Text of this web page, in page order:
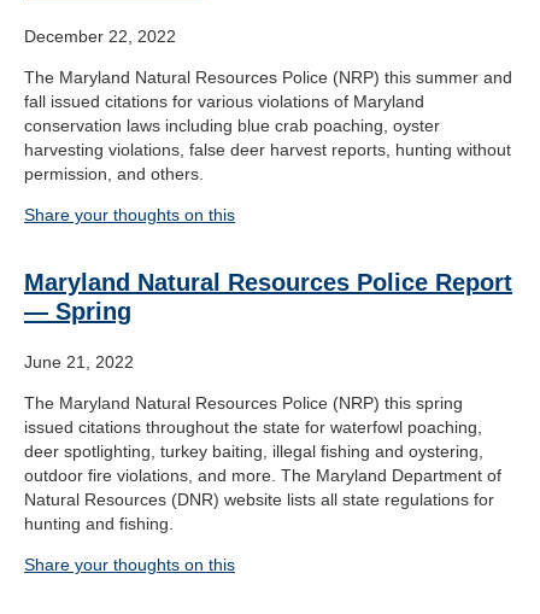
December 22, 2022
The Maryland Natural Resources Police (NRP) this summer and
fall issued citations for various violations of Maryland
conservation laws including blue crab poaching, oyster
harvesting violations, false deer harvest reports, hunting without
permission, and others.
Share your thoughts on this
Maryland Natural Resources Police Report
— Spring
June 21, 2022
The Maryland Natural Resources Police (NRP) this spring
issued citations throughout the state for waterfowl poaching,
deer spotlighting, turkey baiting, illegal fishing and oystering,
outdoor fire violations, and more. The Maryland Department of
Natural Resources (DNR) website lists all state regulations for
hunting and fishing.
Share your thoughts on this